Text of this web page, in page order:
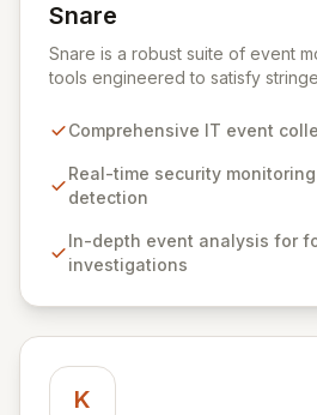
Snare
View Snare
Snare is a robust suite of event
tools engineered to satisfy
analyzing IT event data,
comprehensive auditing, and
delivering actionable insights from
to proactively identify and
compliance, and maintain a
Comprehensive IT event
Real-time security
detection
In-depth event analysis for
investigations
K